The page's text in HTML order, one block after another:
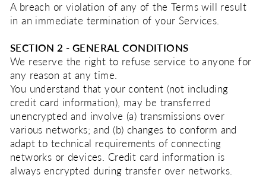
A breach or violation of any of the Terms will result
in an immediate termination of your Services.
SECTION 2 - GENERAL CONDITIONS
We reserve the right to refuse service to anyone for
any reason at any time.
You understand that your content (not including
credit card information), may be transferred
unencrypted and involve (a) transmissions over
various networks; and (b) changes to conform and
adapt to technical requirements of connecting
networks or devices. Credit card information is
always encrypted during transfer over networks.